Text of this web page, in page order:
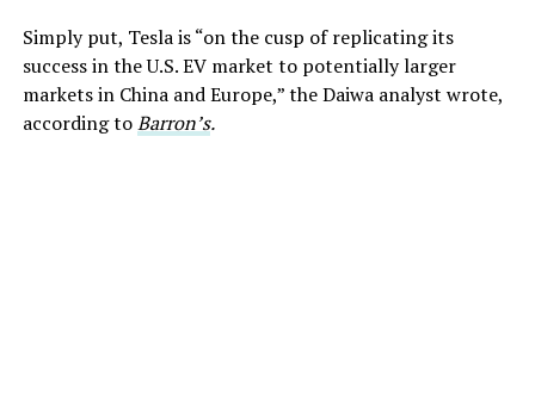
Simply put, Tesla is “on the cusp of replicating its
success in the U.S. EV market to potentially larger
markets in China and Europe,” the Daiwa analyst wrote,
according toBarron’s.